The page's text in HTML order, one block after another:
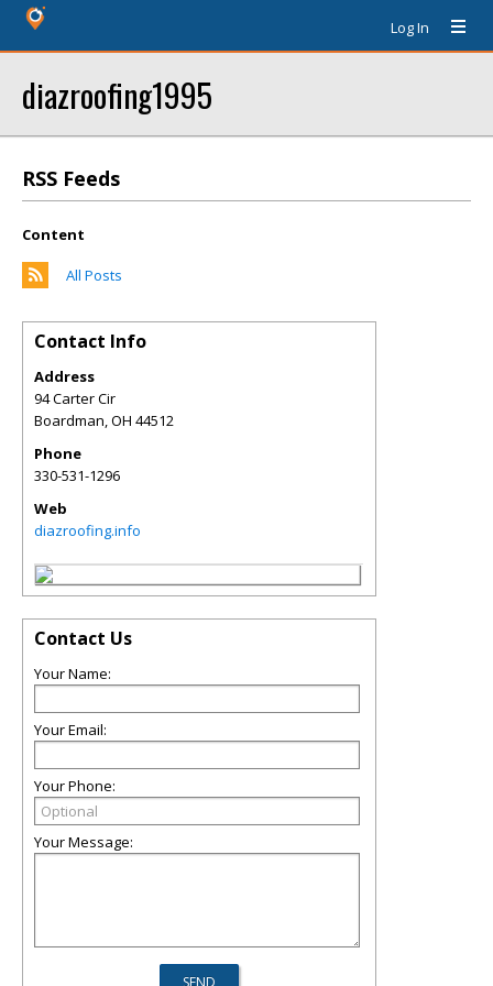
Log In
diazroofing1995
RSS Feeds
Content
All Posts
Contact Info
Address
94 Carter Cir
Boardman,OH 44512
Phone
330-531-1296
Web
diazroofing.info
Contact Us
Your Name:
Your Email:
Your Phone:
Your Message: